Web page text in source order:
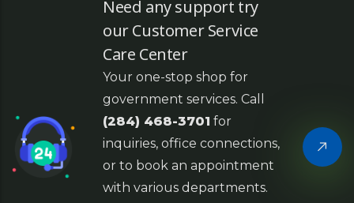
Need any support try
our Customer Service
Care Center
Your one-stop shop for
government services. Call
(284) 468-3701 for
inquiries, office connections,
or to book an appointment
with various departments.